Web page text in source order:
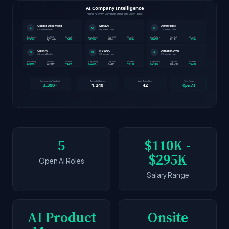
5
Open AI Roles
$110K -
$295K
Salary Range
AI Product Onsite